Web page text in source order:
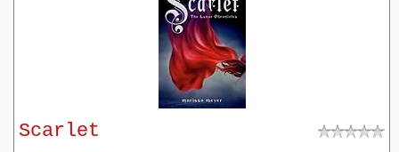
Scarlet